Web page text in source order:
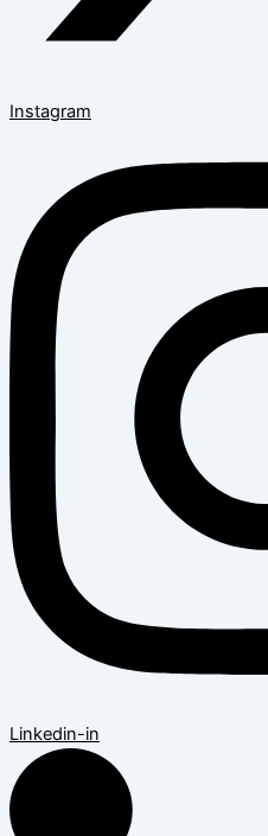
Instagram
Linkedin-in